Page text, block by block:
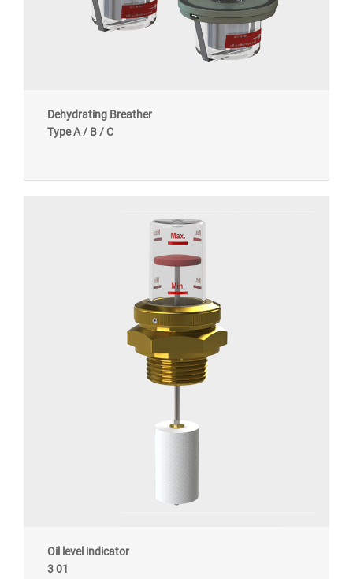
Dehydrating Breather
Type A / B / C
Oil level indicator
3 01